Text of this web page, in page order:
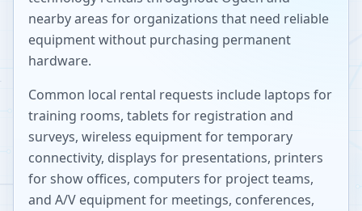
nearby areas for organizations that need reliable
equipment without purchasing permanent
hardware.
Common local rental requests include laptops for
training rooms, tablets for registration and
surveys, wireless equipment for temporary
connectivity, displays for presentations, printers
for show offices, computers for project teams,
and A/V equipment for meetings, conferences,